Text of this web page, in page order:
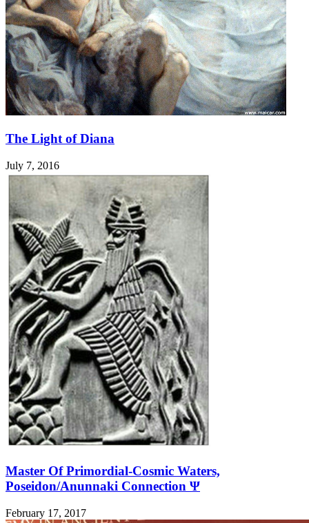
The Light of Diana
July 7, 2016
Master Of Primordial-Cosmic Waters,
Poseidon/Anunnaki Connection Ψ
February 17, 2017